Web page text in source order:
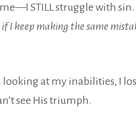
STILL struggle with sin.
I keep making the same
looking at my inabilities, I
see His triumph.